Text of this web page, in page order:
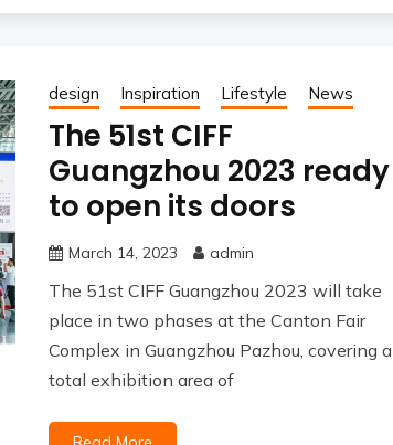
design Inspiration Lifestyle News
The 51st CIFF
Guangzhou 2023 ready
to open its doors
March 14, 2023 admin
The 51st CIFF Guangzhou 2023 will take
place in two phases at the Canton Fair
Complex in Guangzhou Pazhou, covering a
total exhibition area of